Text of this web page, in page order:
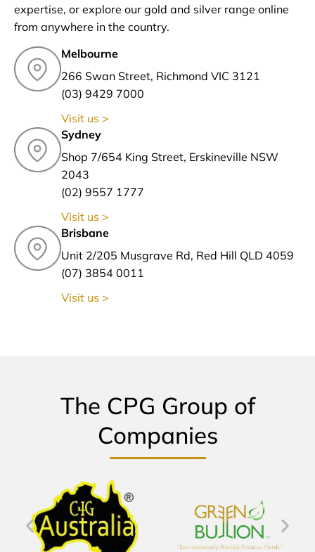
expertise, or explore our gold and silver range online
from anywhere in the country.
Melbourne
266 Swan Street, Richmond VIC 3121
(03) 9429 7000
Visit us >
Sydney
Shop 7/654 King Street, Erskineville NSW
2043
(02) 9557 1777
Visit us >
Brisbane
Unit 2/205 Musgrave Rd, Red Hill QLD 4059
(07) 3854 0011
Visit us >
The CPG Group of
Companies